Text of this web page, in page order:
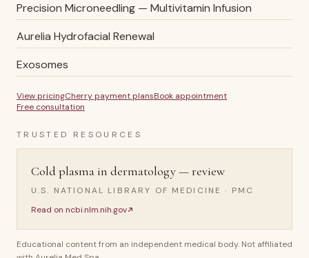
Precision Microneedling — Multivitamin Infusion
Aurelia Hydrofacial Renewal
Exosomes
View pricingCherry payment plansBook appointment
Free consultation
TRUSTED RESOURCES
Cold plasma in dermatology — review
U.S. NATIONAL LIBRARY OF MEDICINE · PMC
Read on ncbi.nlm.nih.gov
Educational content from an independent medical body. Not affiliated